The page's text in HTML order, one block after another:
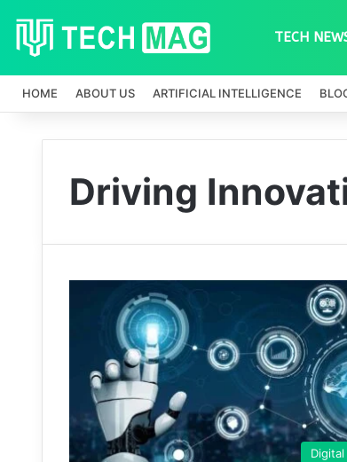
TECH
HOME ABOUT US ARTIFICIAL INTELLIGENCE
Driving